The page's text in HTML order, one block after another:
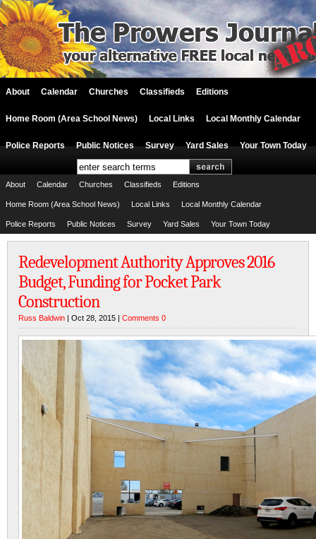
About Calendar Churches Classifieds Editions
Home Room (Area School News) Local Links Local Monthly Calendar
Police Reports Public Notices Survey Yard Sales Your Town Today
About Calendar Churches Classifieds Editions
Home Room (Area School News) Local Links Local Monthly Calendar
Police Reports Public Notices Survey Yard Sales Your Town Today
Redevelopment Authority Approves 2016
Budget, Funding for Pocket Park
Construction
Russ Baldwin | Oct 28, 2015 | Comments 0